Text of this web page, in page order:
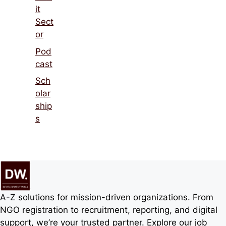
rships
A-Z solutions for mission-driven organizations.
From NGO registration to recruitment, reporting,
and digital support, we’re your trusted partner.
About Kumar Preetam Puri – Founder of
Development Wala
About Us